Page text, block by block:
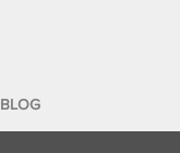
BLOG